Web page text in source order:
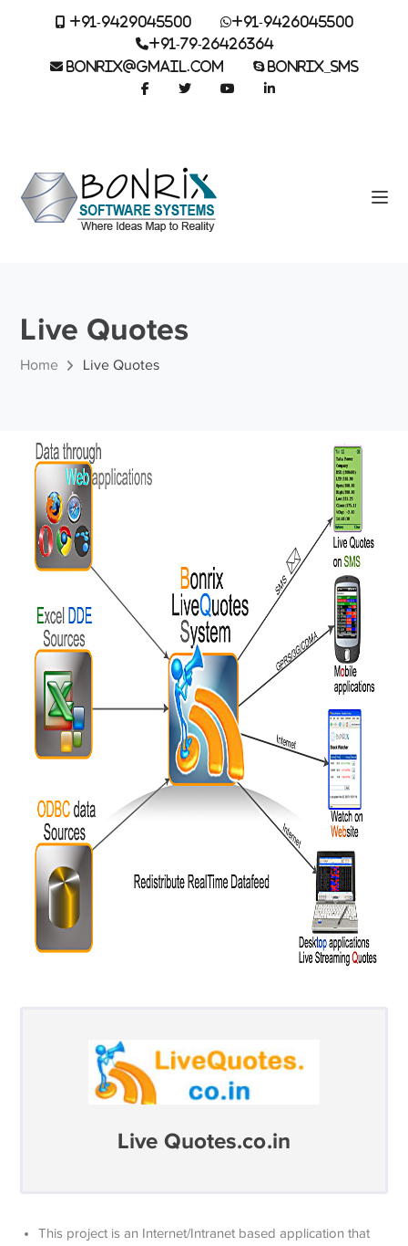
+91-9429045500
+91-9426045500
+91-79-26426364
BONRIX@GMAIL.COM
BONRIX_SMS
Live Quotes
Home Live Quotes
Live Quotes.co.in
This project is an Internet/Intranet based application that